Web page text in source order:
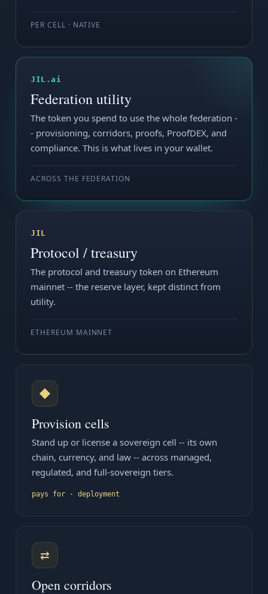
PER CELL · NATIVE
JIL.ai
Federation utility
The token you spend to use the whole federation -
- provisioning, corridors, proofs, ProofDEX, and
compliance. This is what lives in your wallet.
ACROSS THE FEDERATION
JIL
Protocol / treasury
The protocol and treasury token on Ethereum
mainnet -- the reserve layer, kept distinct from
utility.
ETHEREUM MAINNET
◆
Provision cells
Stand up or license a sovereign cell -- its own
chain, currency, and law -- across managed,
regulated, and full-sovereign tiers.
pays for · deployment
⇄
Open corridors